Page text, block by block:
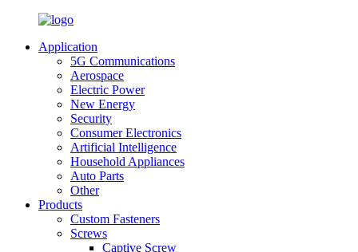
Application
5G Communications
Aerospace
Electric Power
New Energy
Security
Consumer Electronics
Artificial Intelligence
Household Appliances
Auto Parts
Other
Products
Custom Fasteners
Screws
Captive Screw